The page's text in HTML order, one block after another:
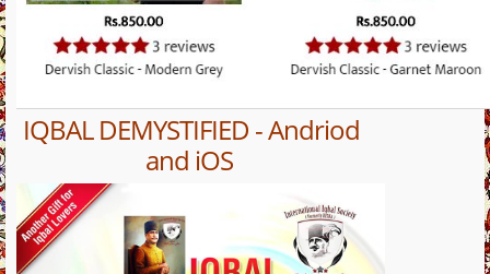
IQBAL DEMYSTIFIED - Andriod
and iOS